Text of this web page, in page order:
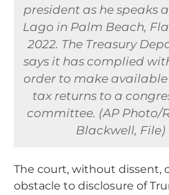
president as he speaks
Lago in Palm Beach,
2022. The Treasury
says it has complied
order to make available
tax returns to a
committee. (AP Photo/
Blackwell, File)
The court, without dissent,
obstacle to disclosure of